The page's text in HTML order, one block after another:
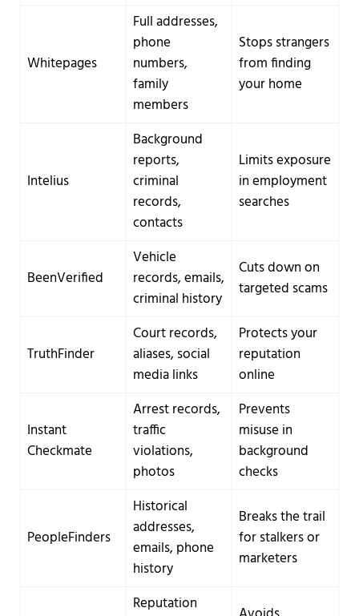
Whitepages
Full addresses,
phone
numbers,
family
members
Stops strangers
from finding
your home
Intelius
Background
reports,
criminal
records,
contacts
Limits exposure
in employment
searches
BeenVerified
Vehicle
records, emails,
criminal history
Cuts down on
targeted scams
TruthFinder
Court records,
aliases, social
media links
Protects your
reputation
online
Instant
Checkmate
Arrest records,
traffic
violations,
photos
Prevents
misuse in
background
checks
PeopleFinders
Historical
addresses,
emails, phone
history
Breaks the trail
for stalkers or
marketers
Reputation